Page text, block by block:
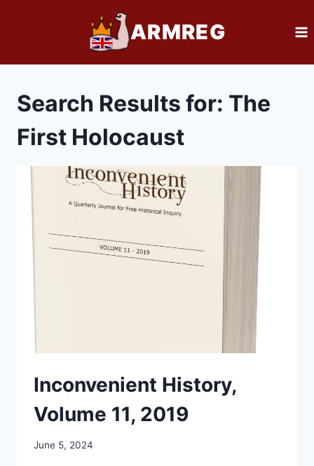
ARMREG
Search Results for: The
First Holocaust
Inconvenient History,
Volume 11, 2019
June 5, 2024